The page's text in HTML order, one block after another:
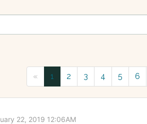
« 1 2 3 4 5 6
22, 2019 12:06AM